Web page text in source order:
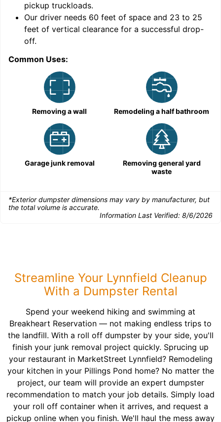
pickup truckloads.
Our driver needs 60 feet of space and 23 to 25
feet of vertical clearance for a successful drop-
off.
Common Uses:
Removing a wall Remodeling a half bathroom
Garage junk removal
Removing general yard
waste
*Exterior dumpster dimensions may vary by manufacturer, but
the total volume is accurate.
Information Last Verified: 8/6/2026
Streamline Your Lynnfield Cleanup
With a Dumpster Rental
Spend your weekend hiking and swimming at
Breakheart Reservation — not making endless trips to
the landfill. With a roll off dumpster by your side, you'll
finish your junk removal project quickly. Sprucing up
your restaurant in MarketStreet Lynnfield? Remodeling
your kitchen in your Pillings Pond home? No matter the
project, our team will provide an expert dumpster
recommendation to match your job details. Simply load
your roll off container when it arrives, and request a
pickup online when you finish. We'll haul the mess away